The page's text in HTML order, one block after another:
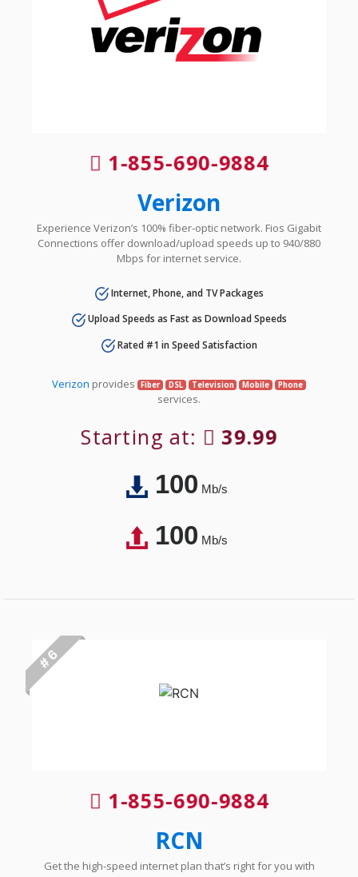
1-855-690-9884
Verizon
Experience Verizon’s 100% fiber-optic network. Fios Gigabit
Connections offer download/upload speeds up to 940/880
Mbps for internet service.
Internet, Phone, and TV Packages
Upload Speeds as Fast as Download Speeds
Rated #1 in Speed Satisfaction
Verizon provides Fiber DSL Television Mobile Phone
services.
Starting at: 39.99
100Mb/s
100Mb/s
# 6
1-855-690-9884
RCN
Get the high-speed internet plan that’s right for you with